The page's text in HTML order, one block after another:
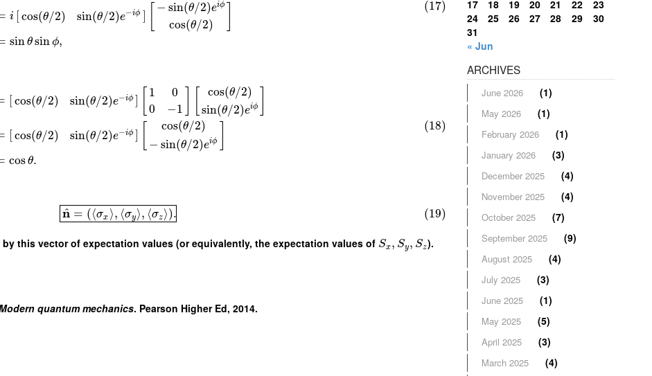
i [cos(θ/2) sin(θ/2)e−iϕ ]
− sin(θ/2)eiϕ
cos(θ/2)
sinθsinϕ,
(17)
[cos(θ/2) sin(θ/2)e−iϕ ]
1
0
0
−1
cos(θ/2)
sin(θ/2)eiϕ
[cos(θ/2) sin(θ/2)e−iϕ ]
cos(θ/2)
− sin(θ/2)eiϕ
cosθ.
(18)
n
^ = (⟨σx ⟩, ⟨σy ⟩, ⟨σz⟩). (19)
this vector of expectation values (or equivalently, the expectation values of Sx, Sy, Sz).
quantum mechanics. Pearson Higher Ed, 2014.
17
18 19 20 21 22
23
24
25 26 27 28 29
30
31
« Jun
ARCHIVES
June 2026 (1)
May 2026 (1)
February 2026 (1)
January 2026 (3)
December 2025 (4)
November 2025 (4)
October 2025 (7)
September 2025 (9)
August 2025 (4)
July 2025 (3)
June 2025 (1)
May 2025 (5)
April 2025 (3)
March 2025 (4)